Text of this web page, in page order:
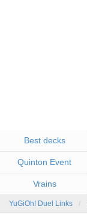
Best decks
Quinton Event
Vrains
YuGiOh! Duel Links